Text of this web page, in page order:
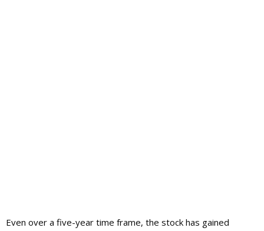
Even over a five-year time frame, the stock has gained